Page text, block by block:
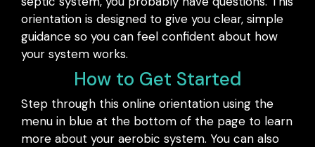
orientation is designed to give you clear, simple
guidance so you can feel confident about how
your system works.
How to Get Started
Step through this online orientation using the
menu in blue at the bottom of the page to learn
more about your aerobic system. You can also